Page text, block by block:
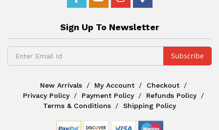
Sign Up To Newsletter
New Arrivals My Account
Checkout
Privacy Policy
Payment Policy
Refunds Policy
Terms & Conditions
Shipping Policy